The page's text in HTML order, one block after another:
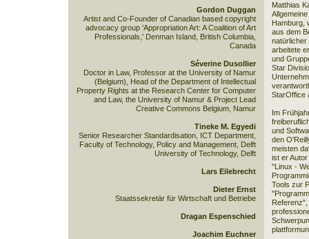
Matthias
Hamburg,
aus dem
natürlicher
arbeitete
und
Star
StarOffice
Im
und
den
meisten
ist er
"Linux -
Tools zur
Referenz",
Gordon Duggan
Artist and Co-Founder of Canadian based copyright
advocacy group 'Appropriation Art: A Coalition of Art
Professionals,' Denman Island, British Columbia,
Canada
Séverine Dusollier
Doctor in Law, Professor at the University of Namur
(Belgium), Head of the Department of Intellectual
Property Rights at the Research Center for Computer
and Law, the University of Namur & Project Lead
Creative Commons Belgium, Namur
Tineke M. Egyedi
Senior Researcher Standardisation, ICT Department,
Faculty of Technology, Policy and Management, Delft
University of Technology, Delft
Lars Eilebrecht
Dieter Ernst
Staatssekretär für Wirtschaft und Betriebe
Dragan Espenschied
Joachim Euchner